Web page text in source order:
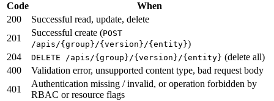
Code
When
200
Successful read, update, delete
201
Successful create (POST
/apis/{group}/{version}/{entity})
204
DELETE /apis/{group}/{version}/{entity} (delete all)
400
Validation error, unsupported content type, bad request body
401
Authentication missing / invalid, or operation forbidden by
RBAC or resource flags